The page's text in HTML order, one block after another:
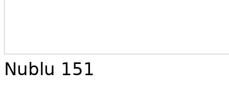
Nublu 151